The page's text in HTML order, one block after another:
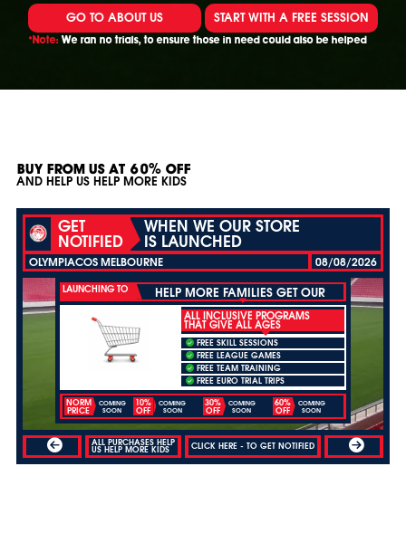
GO TO ABOUT US START WITH A FREE SESSION
*Note: We ran no trials, to ensure those in need could also be helped
BUY FROM US AT 60% OFF
AND HELP US HELP MORE KIDS
GET
NOTIFIED
WHEN WE OUR STORE
IS LAUNCHED
OLYMPIACOS MELBOURNE 08/08/2026
LAUNCHING TO HELP MORE FAMILIES GET OUR
ALL INCLUSIVE PROGRAMS
THAT GIVE ALL AGES
FREE SKILL SESSIONS
FREE LEAGUE GAMES
FREE TEAM TRAINING
FREE EURO TRIAL TRIPS
NORM
PRICE
COMING
SOON
10%
OFF
COMING
SOON
30%
OFF
COMING
SOON
60%
OFF
COMING
SOON
ALL PURCHASES HELP
US HELP MORE KIDS CLICK HERE - TO GET NOTIFIED